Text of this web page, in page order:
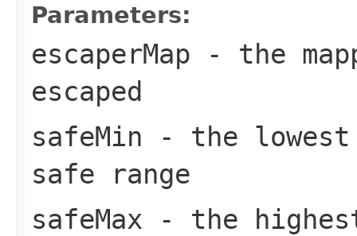
Parameters:
escaperMap - the
escaped
safeMin - the
safe range
safeMax - the